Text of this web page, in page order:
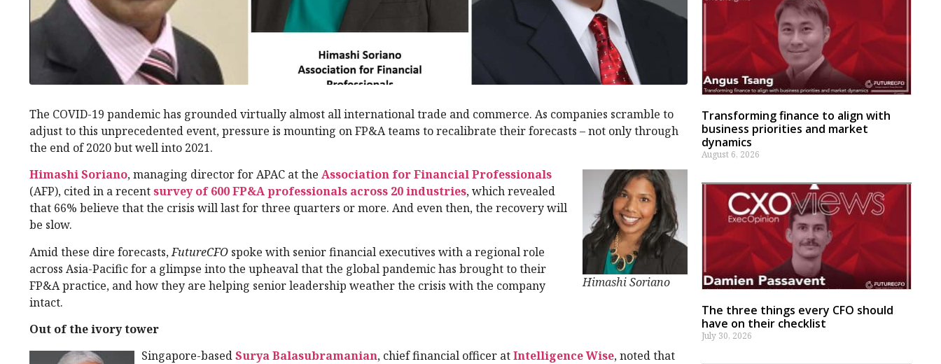
The COVID-19 pandemic has grounded virtually almost all international trade and commerce. As companies scramble to
adjust to this unprecedented event, pressure is mounting on FP&A teams to recalibrate their forecasts – not only through
the end of 2020 but well into 2021.
Himashi Soriano
Himashi Soriano, managing director for APAC at the Association for Financial Professionals
(AFP), cited in a recentsurvey of 600 FP&A professionals across 20 industries, which revealed
that 66% believe that the crisis will last for three quarters or more. And even then, the recovery will
be slow.
Amid these dire forecasts,FutureCFO spoke with senior financial executives with a regional role
across Asia-Pacific for a glimpse into the upheaval that the global pandemic has brought to their
FP&A practice, and how they are helping senior leadership weather the crisis with the company
intact.
Out of the ivory tower
Singapore-basedSurya Balasubramanian, chief financial officer atIntelligence Wise, noted that
Transforming finance to align with
business priorities and market
dynamics
August 6, 2026
The three things every CFO should
have on their checklist
July 30, 2026